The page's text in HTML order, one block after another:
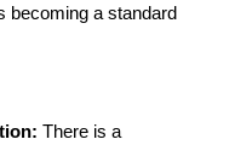
becoming a standard
There is a